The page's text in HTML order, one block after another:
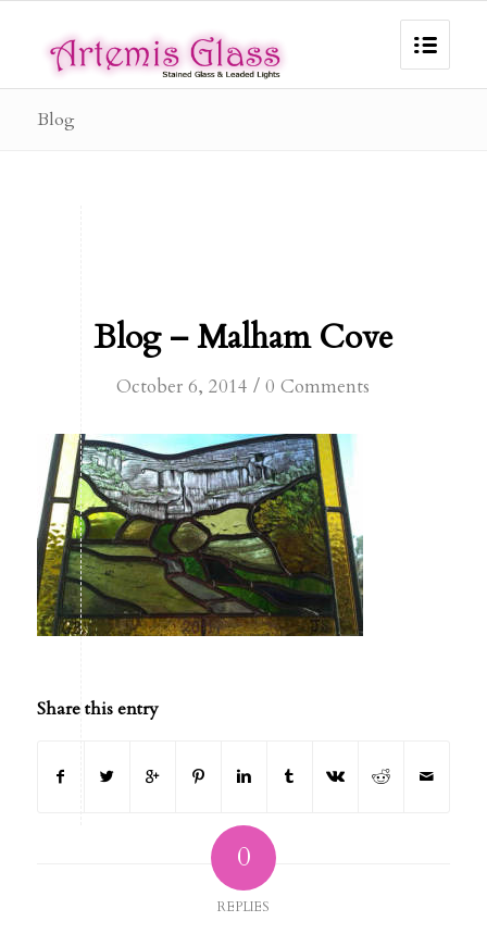
Blog
Blog – Malham Cove
October 6, 2014 / 0 Comments
Share this entry
0
REPLIES